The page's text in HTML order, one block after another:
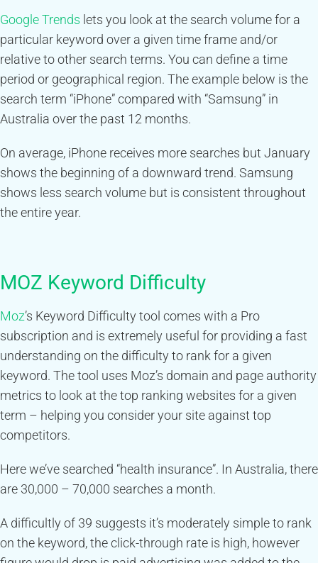
Google Trends lets you look at the search volume for a
particular keyword over a given time frame and/or
relative to other search terms. You can define a time
period or geographical region. The example below is the
search term “iPhone” compared with “Samsung” in
Australia over the past 12 months.
On average, iPhone receives more searches but January
shows the beginning of a downward trend. Samsung
shows less search volume but is consistent throughout
the entire year.
MOZ Keyword Difficulty
Moz’s Keyword Difficulty tool comes with a Pro
subscription and is extremely useful for providing a fast
understanding on the difficulty to rank for a given
keyword. The tool uses Moz’s domain and page authority
metrics to look at the top ranking websites for a given
term – helping you consider your site against top
competitors.
Here we’ve searched “health insurance”. In Australia, there
are 30,000 – 70,000 searches a month.
A difficultly of 39 suggests it’s moderately simple to rank
on the keyword, the click-through rate is high, however